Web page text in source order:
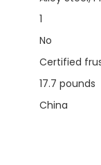
‎1
‎No
‎Certified
‎17.7 pounds
‎China